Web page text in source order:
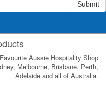
Submit
Aussie Hospitality Shop
Melbourne, Brisbane, Perth,
Adelaide and all of Australia.